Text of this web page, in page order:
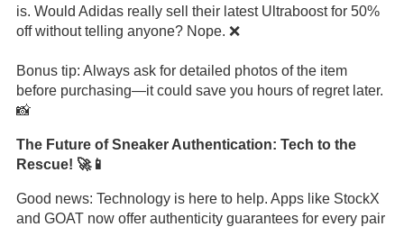
is. Would Adidas really sell their latest Ultraboost for 50%
off without telling anyone? Nope. ❌
Bonus tip: Always ask for detailed photos of the item
before purchasing—it could save you hours of regret later.
📸
The Future of Sneaker Authentication: Tech to the
Rescue! 🚀📱
Good news: Technology is here to help. Apps like StockX
and GOAT now offer authenticity guarantees for every pair